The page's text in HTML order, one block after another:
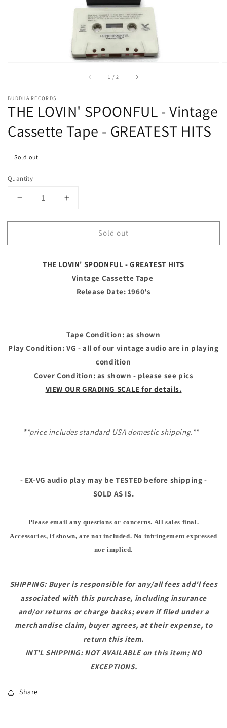
in
gallery
view
1 /of2
BUDDHA RECORDS
THE LOVIN' SPOONFUL - Vintage
Cassette Tape - GREATEST HITS
Sold out
Quantity
Decrease
for
LOVIN&#39;
Increase
for
LOVIN&#39;
-
Vintage
Cassette
Tape
HITS
Sold out
THE LOVIN' SPOONFUL - GREATEST HITS
Vintage Cassette Tape
Release Date: 1960's
Tape Condition: as shown
Play Condition: VG - all of our vintage audio are in playing
condition
Cover Condition: as shown - please see pics
VIEW OUR GRADING SCALE for details.
**price includes standard USA domestic shipping.**
- EX-VG audio play may be TESTED before shipping -
SOLD AS IS.
Please email any questions or concerns. All sales final.
Accessories, if shown, are not included. No infringement expressed
nor implied.
SHIPPING: Buyer is responsible for any/all fees add'l fees
associated with this purchase, including insurance
and/or returns or charge backs; even if filed under a
merchandise claim, buyer agrees, at their expense, to
return this item.
INT'L SHIPPING: NOT AVAILABLE on this item; NO
EXCEPTIONS.
Share